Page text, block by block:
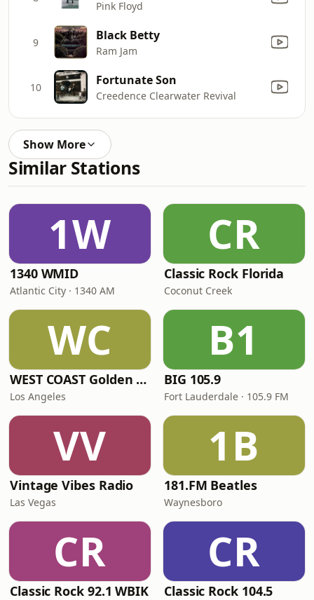
Pink Floyd
9 Black Betty
Ram Jam
10 Fortunate Son
Creedence Clearwater Revival
Show More
Similar Stations
1W
1340 WMID
Atlantic City · 1340 AM
CR
Classic Rock Florida
Coconut Creek
WC
WEST COAST Golden Radio
Los Angeles
B1
BIG 105.9
Fort Lauderdale · 105.9 FM
VV
Vintage Vibes Radio
Las Vegas
1B
181.FM Beatles
Waynesboro
CR
Classic Rock 92.1 WBIK
CR
Classic Rock 104.5